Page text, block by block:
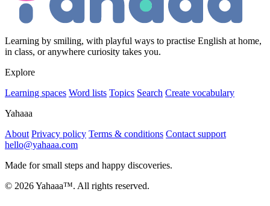
Learning by smiling, with playful ways to practise English at home,
in class, or anywhere curiosity takes you.
Explore
Learning spaces Word lists Topics Search Create vocabulary
Yahaaa
About Privacy policy Terms & conditions Contact support
hello@yahaaa.com
Made for small steps and happy discoveries.
© 2026 Yahaaa™. All rights reserved.